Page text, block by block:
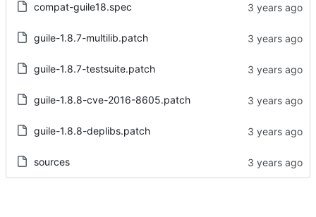
compat-guile18.spec
guile-1.8.7-multilib.patch
guile-1.8.7-testsuite.patch
guile-1.8.8-cve-2016-8605.patch
guile-1.8.8-deplibs.patch
sources